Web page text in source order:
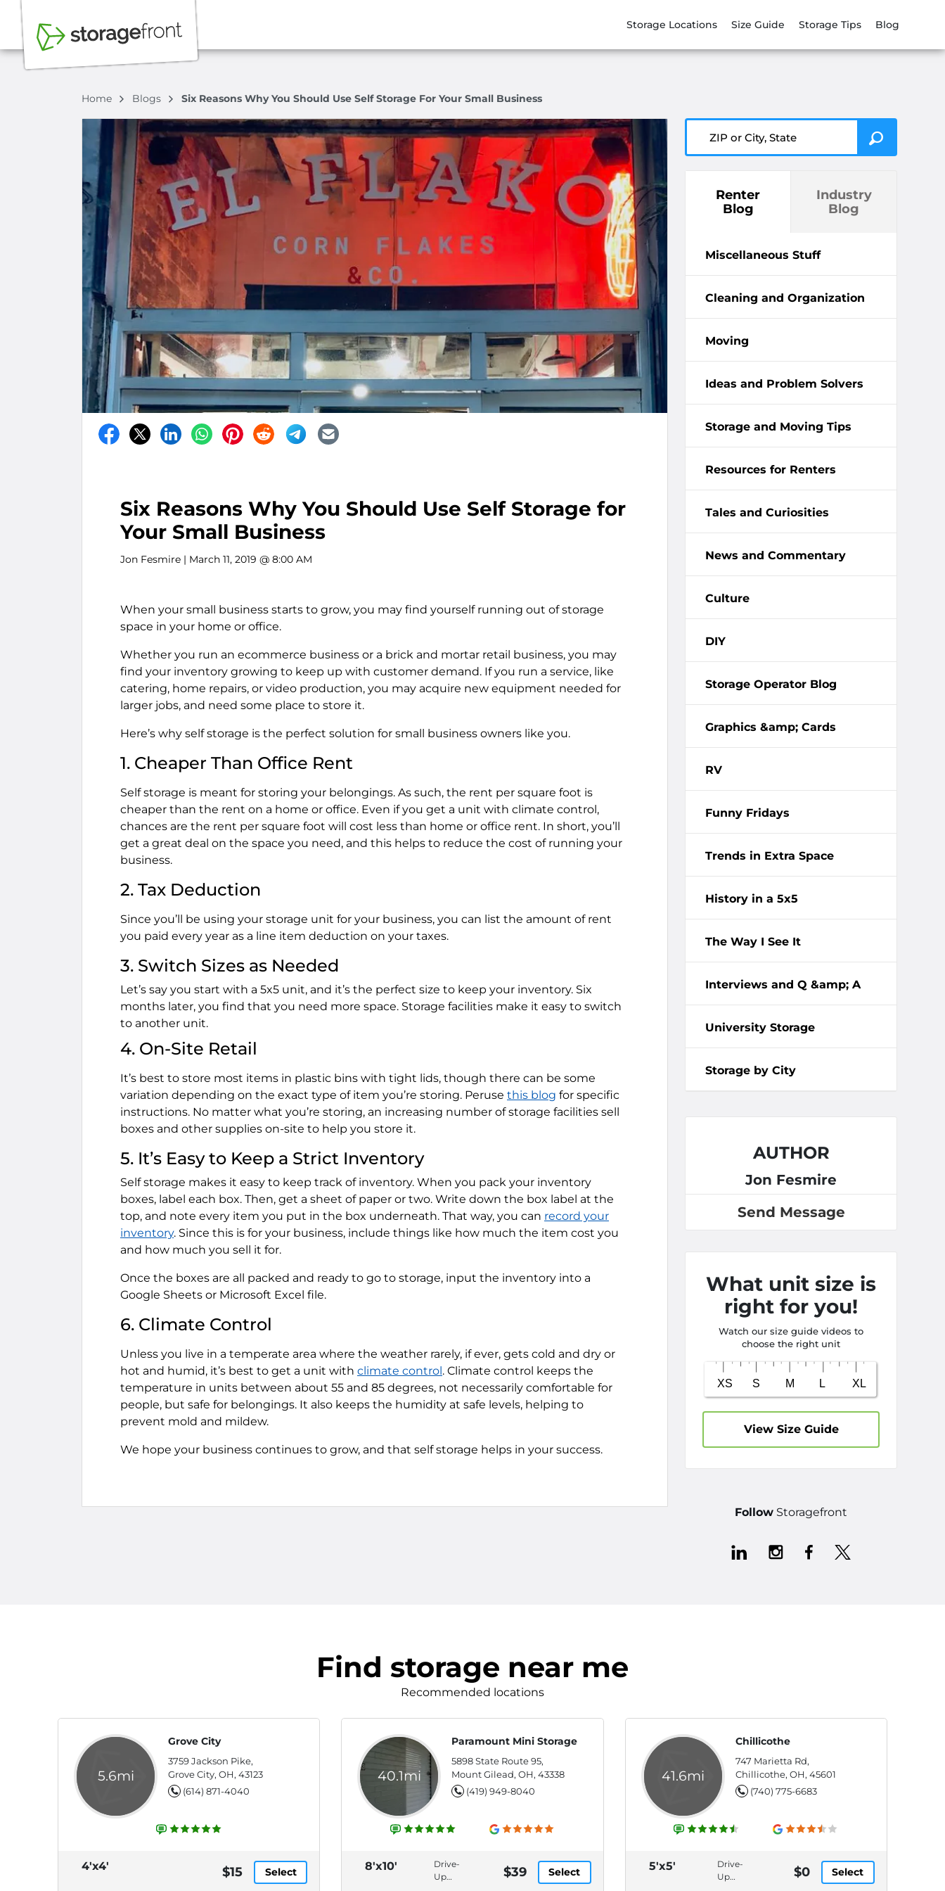
Storage Locations Size Guide Storage Tips Blog
Home Blogs Six Reasons Why You Should Use Self Storage For Your Small Business
Six Reasons Why You Should Use Self Storage for
Your Small Business
Jon Fesmire | March 11, 2019 @ 8:00 AM
When your small business starts to grow, you may find yourself running out of storage
space in your home or office.
Whether you run an ecommerce business or a brick and mortar retail business, you may
find your inventory growing to keep up with customer demand. If you run a service, like
catering, home repairs, or video production, you may acquire new equipment needed for
larger jobs, and need some place to store it.
Here’s why self storage is the perfect solution for small business owners like you.
1. Cheaper Than Office Rent
Self storage is meant for storing your belongings. As such, the rent per square foot is
cheaper than the rent on a home or office. Even if you get a unit with climate control,
chances are the rent per square foot will cost less than home or office rent. In short, you’ll
get a great deal on the space you need, and this helps to reduce the cost of running your
business.
2. Tax Deduction
Since you’ll be using your storage unit for your business, you can list the amount of rent
you paid every year as a line item deduction on your taxes.
3. Switch Sizes as Needed
Let’s say you start with a 5x5 unit, and it’s the perfect size to keep your inventory. Six
months later, you find that you need more space. Storage facilities make it easy to switch
to another unit.
4. On-Site Retail
It’s best to store most items in plastic bins with tight lids, though there can be some
variation depending on the exact type of item you’re storing. Peruse this blog for specific
instructions. No matter what you’re storing, an increasing number of storage facilities sell
boxes and other supplies on-site to help you store it.
5. It’s Easy to Keep a Strict Inventory
Self storage makes it easy to keep track of inventory. When you pack your inventory
boxes, label each box. Then, get a sheet of paper or two. Write down the box label at the
top, and note every item you put in the box underneath. That way, you can record your
inventory. Since this is for your business, include things like how much the item cost you
and how much you sell it for.
Once the boxes are all packed and ready to go to storage, input the inventory into a
Google Sheets or Microsoft Excel file.
6. Climate Control
Unless you live in a temperate area where the weather rarely, if ever, gets cold and dry or
hot and humid, it’s best to get a unit with climate control. Climate control keeps the
temperature in units between about 55 and 85 degrees, not necessarily comfortable for
people, but safe for belongings. It also keeps the humidity at safe levels, helping to
prevent mold and mildew.
We hope your business continues to grow, and that self storage helps in your success.
Renter
Blog
Industry
Blog
Miscellaneous Stuff
Cleaning and Organization
Moving
Ideas and Problem Solvers
Storage and Moving Tips
Resources for Renters
Tales and Curiosities
News and Commentary
Culture
DIY
Storage Operator Blog
Graphics &amp; Cards
RV
Funny Fridays
Trends in Extra Space
History in a 5x5
The Way I See It
Interviews and Q &amp; A
University Storage
Storage by City
AUTHOR
Jon Fesmire
Send Message
What unit size is
right for you!
Watch our size guide videos to
choose the right unit
View Size Guide
Follow Storagefront
Find storage near me
Recommended locations
5.6mi
Grove City
3759 Jackson Pike,
Grove City, OH, 43123
(614) 871-4040
4'x4' $15 Select
40.1mi
Paramount Mini Storage
5898 State Route 95,
Mount Gilead, OH, 43338
(419) 949-8040
8'x10'
Drive-
Up
$39 Select
41.6mi
Chillicothe
747 Marietta Rd,
Chillicothe, OH, 45601
(740) 775-6683
5'x5'
Drive-
Up
$0 Select